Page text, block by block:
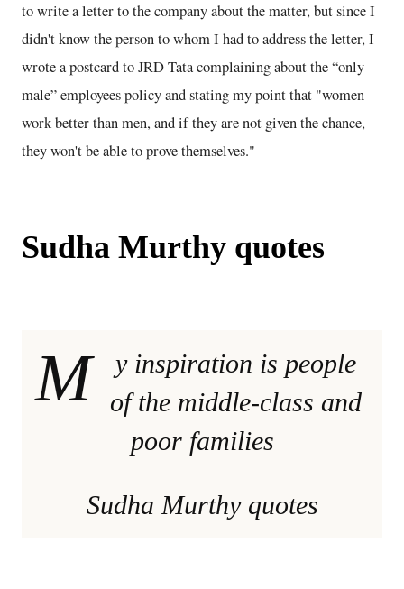
to write a letter to the company about the matter, but since I
didn't know the person to whom I had to address the letter, I
wrote a postcard to JRD Tata complaining about the “only
male” employees policy and stating my point that "women
work better than men, and if they are not given the chance,
they won't be able to prove themselves."
Sudha Murthy quotes
M
y inspiration is people
of the middle-class and
poor families
Sudha Murthy quotes